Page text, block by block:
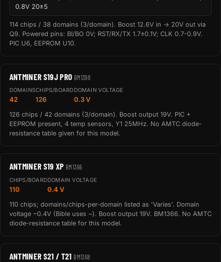
0.8V 20±5
114 chips / 38 domains (3/domain). Boost 12.6V in → 20V out via
Q9. Powered pins: BI/BO 0V; RST/RX/TX 1.7±0.1V; CLK 0.7-0.9V.
PIC U6, EEPROM U10.
ANTMINER S19J PRO BM1398
DOMAINS
42
CHIPS/BOARD
126
DOMAIN VOLTAGE
0.3 V
126 chips / 42 domains (3/domain). Boost output 19V. PIC +
EEPROM present, 4 temp sensors, Y1 25MHz. No AMTC diode-
resistance table given for this model.
ANTMINER S19 XP BM1366
CHIPS/BOARD
110
DOMAIN VOLTAGE
0.4 V
110 chips; domains/chips-per-domain listed as 'Varies'. Domain
voltage ~0.4V (Bible uses ~). Boost output 19V. BM1366. No AMTC
diode-resistance table for this model.
ANTMINER S21 / T21 BM1368